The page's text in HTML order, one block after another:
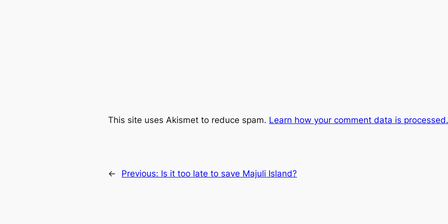
This site uses Akismet to reduce spam. Learn how your comment data is processed.
← Previous: Is it too late to save Majuli Island?